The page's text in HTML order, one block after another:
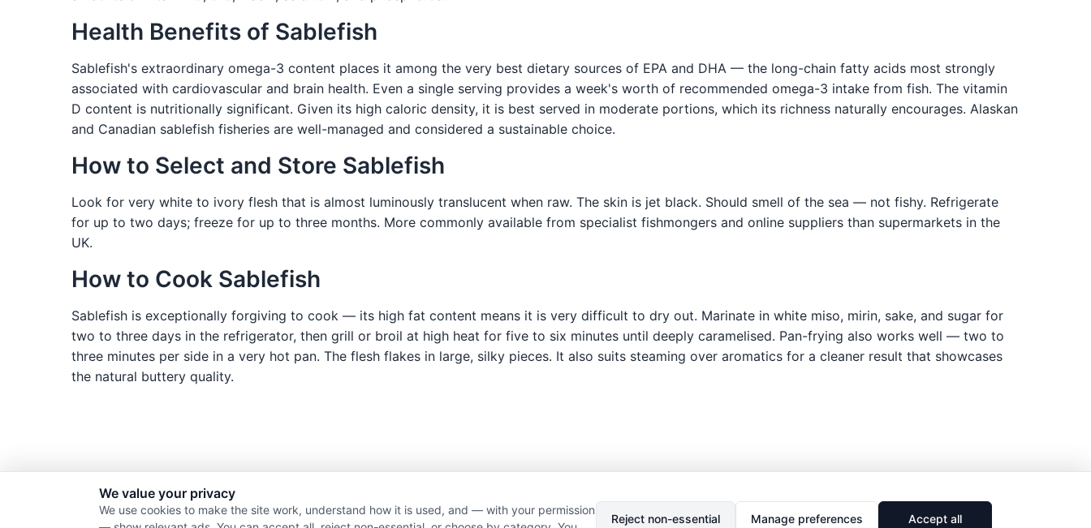
Health Benefits of Sablefish
Sablefish's extraordinary omega-3 content places it among the very best dietary sources of EPA and DHA — the long-chain fatty acids most strongly
associated with cardiovascular and brain health. Even a single serving provides a week's worth of recommended omega-3 intake from fish. The vitamin
D content is nutritionally significant. Given its high caloric density, it is best served in moderate portions, which its richness naturally encourages. Alaskan
and Canadian sablefish fisheries are well-managed and considered a sustainable choice.
How to Select and Store Sablefish
Look for very white to ivory flesh that is almost luminously translucent when raw. The skin is jet black. Should smell of the sea — not fishy. Refrigerate
for up to two days; freeze for up to three months. More commonly available from specialist fishmongers and online suppliers than supermarkets in the
UK.
How to Cook Sablefish
Sablefish is exceptionally forgiving to cook — its high fat content means it is very difficult to dry out. Marinate in white miso, mirin, sake, and sugar for
two to three days in the refrigerator, then grill or broil at high heat for five to six minutes until deeply caramelised. Pan-frying also works well — two to
three minutes per side in a very hot pan. The flesh flakes in large, silky pieces. It also suits steaming over aromatics for a cleaner result that showcases
the natural buttery quality.
© 2026 Nourishment for Life. All rights reserved. Theme: Auto
We value your privacy
We use cookies to make the site work, understand how it is used, and — with your permission
Reject non-essential Manage preferences Accept all